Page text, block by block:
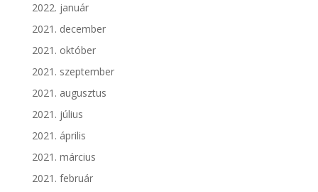
2022. január
2021. december
2021. október
2021. szeptember
2021. augusztus
2021. július
2021. április
2021. március
2021. február